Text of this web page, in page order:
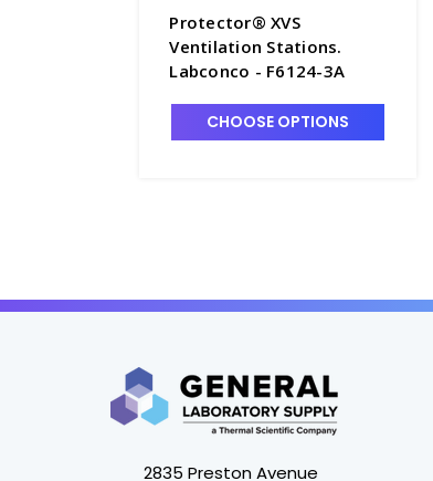
Protector® XVS
Ventilation Stations.
Labconco - F6124-3A
CHOOSE OPTIONS
2835 Preston Avenue